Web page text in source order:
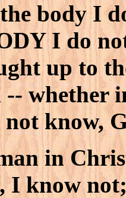
body I
I do
up to
-- whether
know,
in
I know